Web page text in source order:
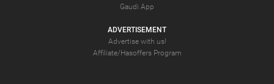
Gaudi App
ADVERTISEMENT
Advertise with us!
Affiliate/Hasoffers Program